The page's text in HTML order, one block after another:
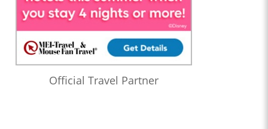
Official Travel Partner